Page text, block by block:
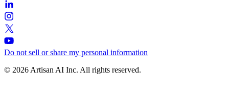
Do not sell or share my personal information
© 2026 Artisan AI Inc. All rights reserved.